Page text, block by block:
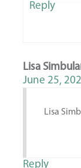
Reply
Lisa
June 25,
Lisa
Reply